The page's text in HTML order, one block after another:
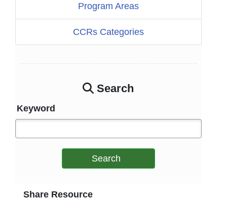
Program Areas
CCRs Categories
Search
Keyword
Search
Share Resource